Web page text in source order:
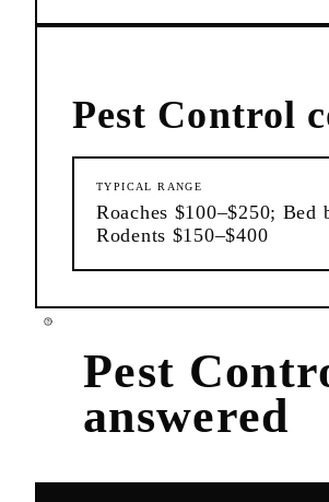
Pest Control
TYPICAL RANGE
Roaches $100–$250; Bed
Rodents $150–$400
Pest
answered